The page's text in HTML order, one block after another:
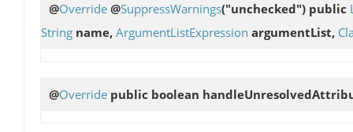
@Override @SuppressWarnings("unchecked") public
String name, ArgumentListExpression argumentList,
@Override public boolean